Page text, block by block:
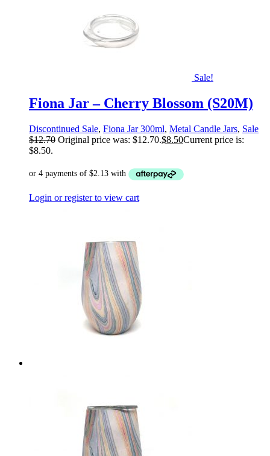
Sale!
Fiona Jar – Cherry Blossom (S20M)
Discontinued Sale, Fiona Jar 300ml, Metal Candle Jars, Sale
$12.70 Original price was: $12.70.$8.50Current price is:
$8.50.
Login or register to view cart